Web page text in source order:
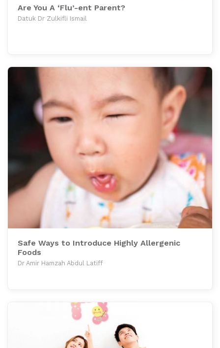
Are You A ‘Flu’-ent Parent?
Datuk Dr Zulkifli Ismail
Safe Ways to Introduce Highly Allergenic
Foods
Dr Amir Hamzah Abdul Latiff